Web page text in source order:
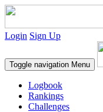
Login Sign Up
Toggle navigation Menu
Logbook
Rankings
Challenges